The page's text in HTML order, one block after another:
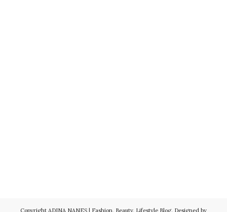
Copyright ADINA NANEŞ | Fashion, Beauty, Lifestyle Blog. Designed by